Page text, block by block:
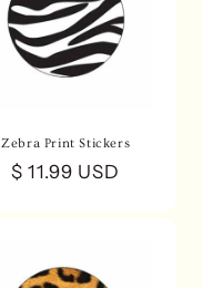
Zebra Print Stickers
Regular
$ 11.99 USD